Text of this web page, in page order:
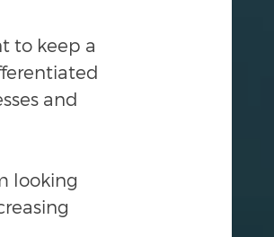
to keep a
and
looking